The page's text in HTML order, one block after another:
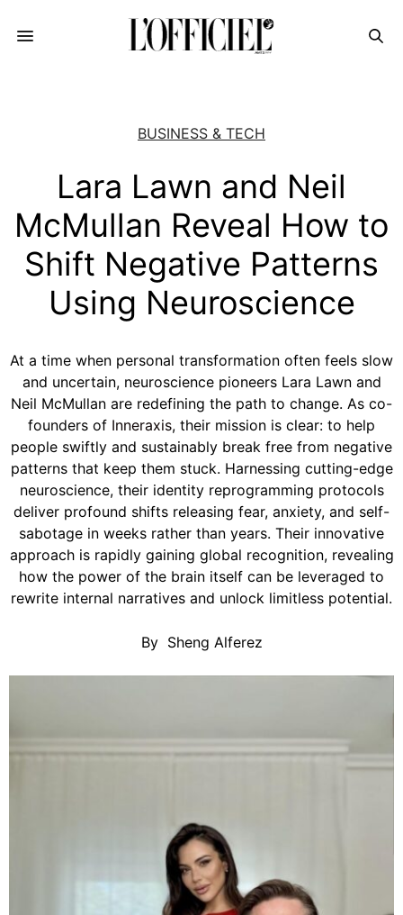
BUSINESS & TECH
Lara Lawn and Neil
McMullan Reveal How to
Shift Negative Patterns
Using Neuroscience
At a time when personal transformation often feels slow
and uncertain, neuroscience pioneers Lara Lawn and
Neil McMullan are redefining the path to change. As co-
founders of Inneraxis, their mission is clear: to help
people swiftly and sustainably break free from negative
patterns that keep them stuck. Harnessing cutting-edge
neuroscience, their identity reprogramming protocols
deliver profound shifts releasing fear, anxiety, and self-
sabotage in weeks rather than years. Their innovative
approach is rapidly gaining global recognition, revealing
how the power of the brain itself can be leveraged to
rewrite internal narratives and unlock limitless potential.
By Sheng Alferez